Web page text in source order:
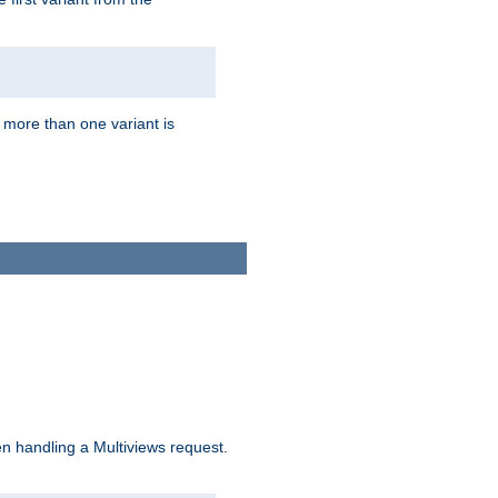
than one variant is
handling a Multiviews request.